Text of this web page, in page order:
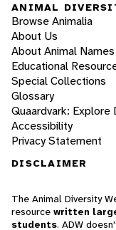
ANIMAL
Browse Animalia
About Us
About Animal Names
Educational
Special Collections
Glossary
Quaardvark: Explore
Accessibility
Privacy Statement
DISCLAIMER
The Animal Diversity
resource written
students. ADW